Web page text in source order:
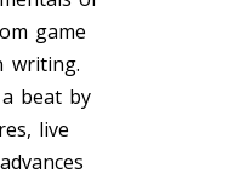
game
writing.
beat by
live